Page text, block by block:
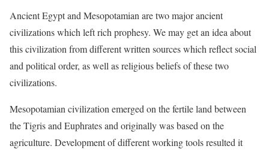
Ancient Egypt and Mesopotamian are two major ancient
civilizations which left rich prophesy. We may get an idea about
this civilization from different written sources which reflect social
and political order, as well as religious beliefs of these two
civilizations.
Mesopotamian civilization emerged on the fertile land between
the Tigris and Euphrates and originally was based on the
agriculture. Development of different working tools resulted it